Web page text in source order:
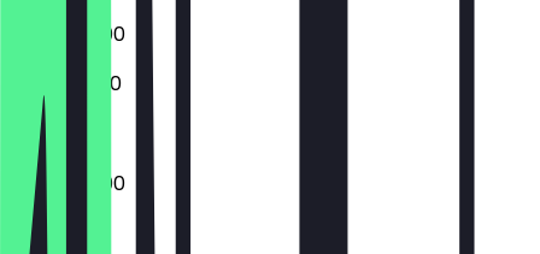
06:30 - 19:00
07:00 - 11:00
06:30 - 19:00